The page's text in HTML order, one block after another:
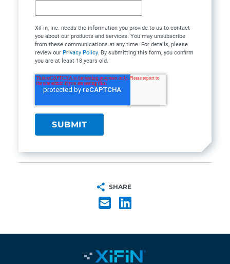
XiFin, Inc. needs the information you provide to us to contact
you about our products and services. You may unsubscribe
from these communications at any time. For details, please
review our Privacy Policy. By submitting this form, you confirm
you are at least 18 years old.
SHARE